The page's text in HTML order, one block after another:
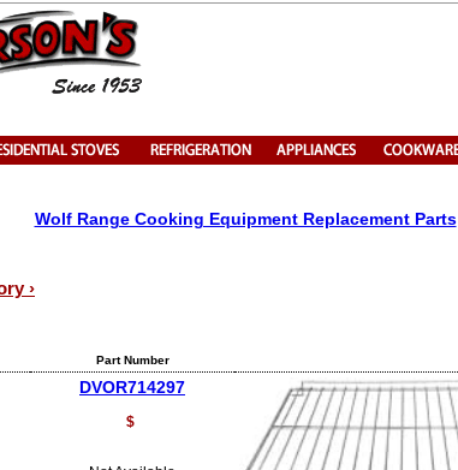
Wolf Range Cooking Equipment Replacement Parts
›
Part Number
DVOR714297
$